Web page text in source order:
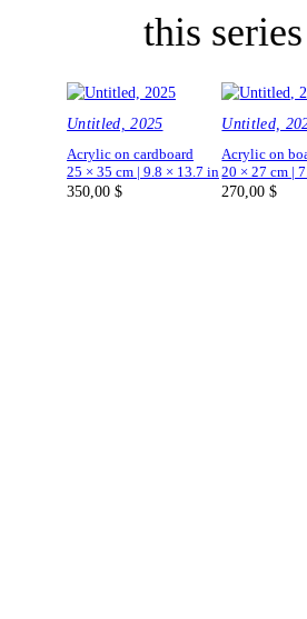
this series
Untitled, 2025
Acrylic on cardboard
25 × 35 cm | 9.8 × 13.7 in
350,00 $
Untitled,
Acrylic on
20 × 27 cm |
270,00$